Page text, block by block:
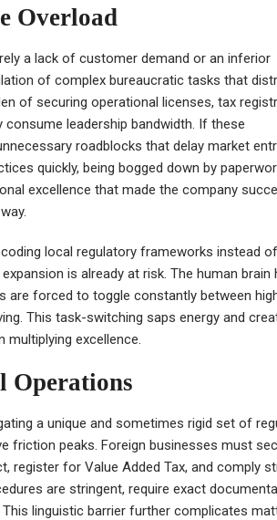
Overload
a lack of customer demand or an inferior
of complex bureaucratic tasks that
of securing operational licenses, tax
consume leadership bandwidth. If these
roadblocks that delay market
quickly, being bogged down by
excellence that made the company
local regulatory frameworks instead of
is already at risk. The human brain
are forced to toggle constantly between
This task-switching saps energy and
excellence.
Operations
a unique and sometimes rigid set of
friction peaks. Foreign businesses must
register for Value Added Tax, and comply
are stringent, require exact
linguistic barrier further complicates